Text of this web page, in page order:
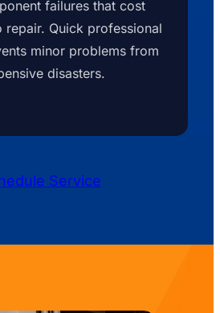
failures that cost
repair. Quick professional
minor problems from
disasters.
Service